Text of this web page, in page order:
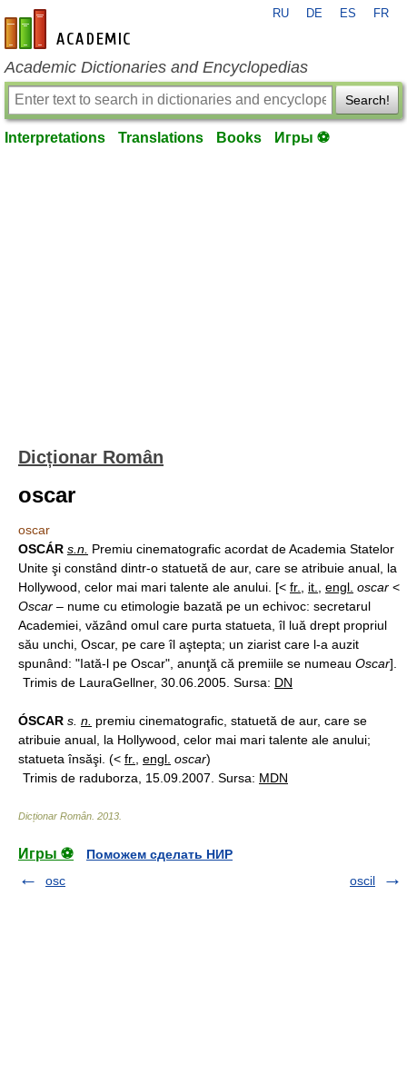
en-academic.com
RU DE ES FR
Academic Dictionaries and Encyclopedias
Search!
Interpretations Translations Books Игры ⚽
Dicționar Român
oscar
oscar
OSCÁR s.n. Premiu cinematografic acordat de Academia Statelor
Unite şi constând dintr-o statuetă de aur, care se atribuie anual, la
Hollywood, celor mai mari talente ale anului. [< fr. it. engl. oscar <
Oscar – nume cu etimologie bazată pe un echivoc: secretarul
Academiei, văzând omul care purta statueta, îl luă drept propriul
său unchi, Oscar, pe care îl aştepta; un ziarist care l-a auzit
spunând: "Iată-l pe Oscar", anunţă că premiile se numeau Oscar].
Trimis de LauraGellner, 30.06.2005. Sursa: DN
ÓSCAR s. n. premiu cinematografic, statuetă de aur, care se
atribuie anual, la Hollywood, celor mai mari talente ale anului;
statueta însăşi. (< fr. engl. oscar)
Trimis de raduborza, 15.09.2007. Sursa: MDN
Dicționar Român 2013
Игры ⚽
Поможем сделать НИР
osc
oscil